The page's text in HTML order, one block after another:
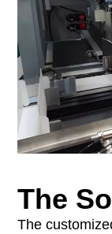
The
The